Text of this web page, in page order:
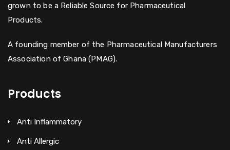
grown to be a Reliable Source for Pharmaceutical
Products.
A founding member of the Pharmaceutical Manufacturers
Association of Ghana (PMAG).
Products
Anti Inflammatory
Anti Allergic